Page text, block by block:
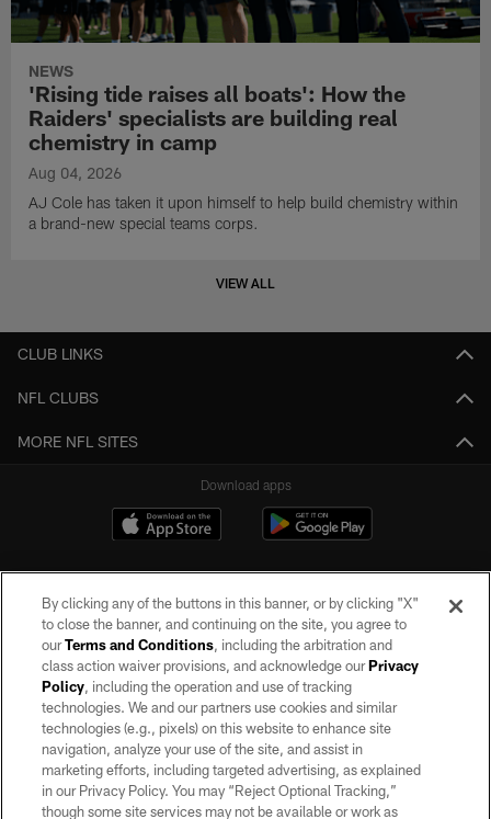
NEWS
'Rising tide raises all boats': How the
Raiders' specialists are building real
chemistry in camp
Aug 04, 2026
AJ Cole has taken it upon himself to help build chemistry within
a brand-new special teams corps.
VIEW ALL
CLUB LINKS
NFL CLUBS
MORE NFL SITES
Download apps
©2026 by the Las Vegas Raiders. All rights reserved. No portion of this site
may be reproduced without the express written permission of the Las Vegas
Raiders.
PRIVACY POLICY
TERMS OF SERVICE
By clicking any of the buttons in this banner, or by clicking "X"
to close the banner, and continuing on the site, you agree to
ourTerms and Conditions, including the arbitration and
class action waiver provisions, and acknowledge ourPrivacy
Policy, including the operation and use of tracking
technologies. We and our partners use cookies and similar
technologies (e.g., pixels) on this website to enhance site
navigation, analyze your use of the site, and assist in
marketing efforts, including targeted advertising, as explained
in our Privacy Policy. You may “Reject Optional Tracking,”
though some site services may not be available or work as